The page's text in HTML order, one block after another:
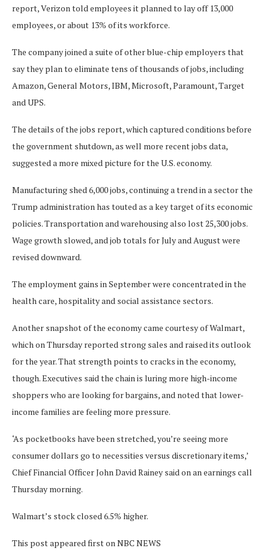
report, Verizon told employees it planned to lay off 13,000
employees, or about 13% of its workforce.
The company joined a suite of other blue-chip employers that
say they plan to eliminate tens of thousands of jobs, including
Amazon, General Motors, IBM, Microsoft, Paramount, Target
and UPS.
The details of the jobs report, which captured conditions before
the government shutdown, as well more recent jobs data,
suggested a more mixed picture for the U.S. economy.
Manufacturing shed 6,000 jobs, continuing a trend in a sector the
Trump administration has touted as a key target of its economic
policies. Transportation and warehousing also lost 25,300 jobs.
Wage growth slowed, and job totals for July and August were
revised downward.
The employment gains in September were concentrated in the
health care, hospitality and social assistance sectors.
Another snapshot of the economy came courtesy of Walmart,
which on Thursday reported strong sales and raised its outlook
for the year. That strength points to cracks in the economy,
though. Executives said the chain is luring more high-income
shoppers who are looking for bargains, and noted that lower-
income families are feeling more pressure.
‘As pocketbooks have been stretched, you’re seeing more
consumer dollars go to necessities versus discretionary items,’
Chief Financial Officer John David Rainey said on an earnings call
Thursday morning.
Walmart’s stock closed 6.5% higher.
This post appeared first on NBC NEWS